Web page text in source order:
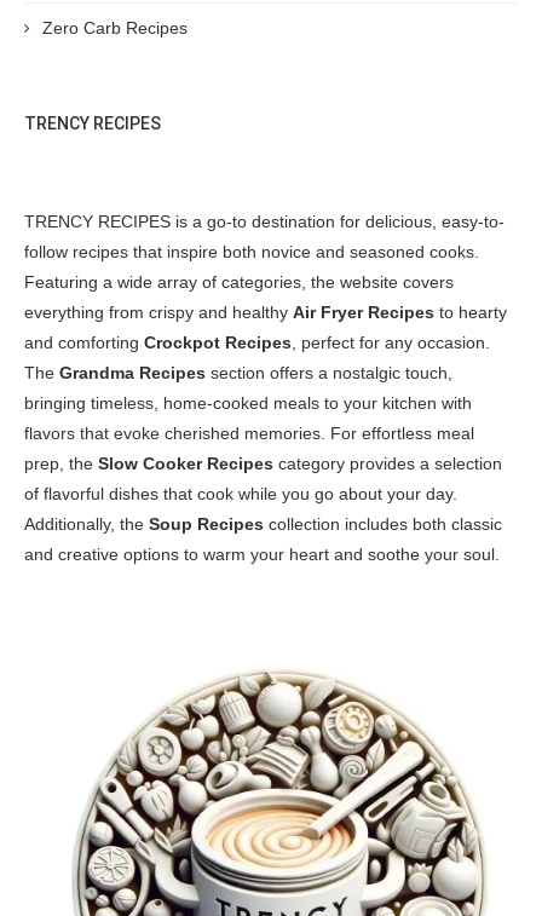
Zero Carb Recipes
TRENCY RECIPES
TRENCY RECIPES is a go-to destination for delicious, easy-to-
follow recipes that inspire both novice and seasoned cooks.
Featuring a wide array of categories, the website covers
everything from crispy and healthy Air Fryer Recipes to hearty
and comforting Crockpot Recipes, perfect for any occasion.
The Grandma Recipes section offers a nostalgic touch,
bringing timeless, home-cooked meals to your kitchen with
flavors that evoke cherished memories. For effortless meal
prep, the Slow Cooker Recipes category provides a selection
of flavorful dishes that cook while you go about your day.
Additionally, the Soup Recipes collection includes both classic
and creative options to warm your heart and soothe your soul.